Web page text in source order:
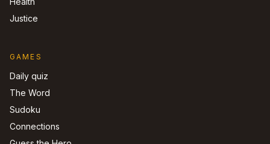
Justice
GAMES
Daily quiz
The Word
Sudoku
Connections